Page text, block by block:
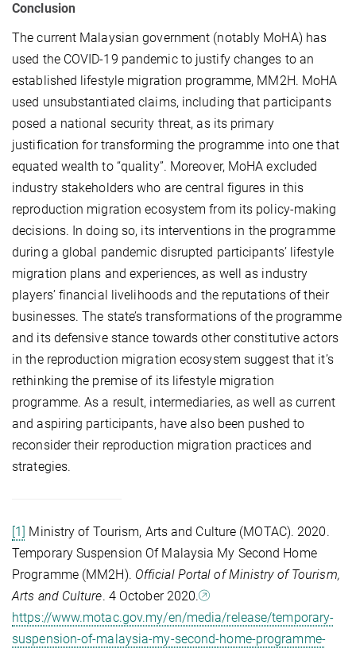
Conclusion
The current Malaysian government (notably MoHA) has
used the COVID-19 pandemic to justify changes to an
established lifestyle migration programme, MM2H. MoHA
used unsubstantiated claims, including that participants
posed a national security threat, as its primary
justification for transforming the programme into one that
equated wealth to “quality”. Moreover, MoHA excluded
industry stakeholders who are central figures in this
reproduction migration ecosystem from its policy-making
decisions. In doing so, its interventions in the programme
during a global pandemic disrupted participants’ lifestyle
migration plans and experiences, as well as industry
players’ financial livelihoods and the reputations of their
businesses. The state’s transformations of the programme
and its defensive stance towards other constitutive actors
in the reproduction migration ecosystem suggest that it’s
rethinking the premise of its lifestyle migration
programme. As a result, intermediaries, as well as current
and aspiring participants, have also been pushed to
reconsider their reproduction migration practices and
strategies.
[1]
Ministry of Tourism, Arts and Culture (MOTAC). 2020.
Temporary Suspension Of Malaysia My Second Home
Programme (MM2H). Official Portal of Ministry of Tourism,
Arts and Culture. 4 October 2020.
https://www.motac.gov.my/en/media/release/temporary-
suspension-of-malaysia-my-second-home-programme-